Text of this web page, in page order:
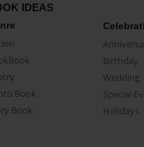
IDEAS
Book
Book
Birthday
Wedding
Special
Holidays